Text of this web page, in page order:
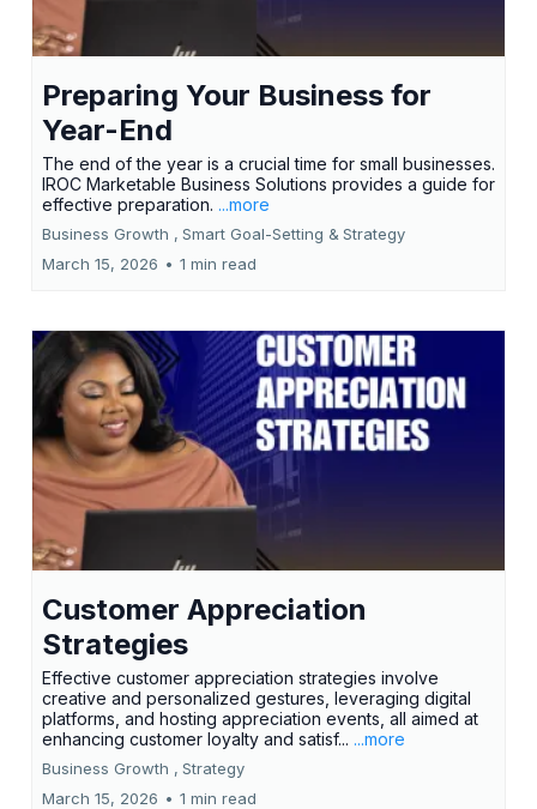
Preparing Your Business for
Year-End
The end of the year is a crucial time for small businesses.
IROC Marketable Business Solutions provides a guide for
effective preparation. ...more
Business Growth , Smart Goal-Setting & Strategy
March 15, 2026 • 1 min read
Customer Appreciation
Strategies
Effective customer appreciation strategies involve
creative and personalized gestures, leveraging digital
platforms, and hosting appreciation events, all aimed at
enhancing customer loyalty and satisf... ...more
Business Growth , Strategy
March 15, 2026 • 1 min read